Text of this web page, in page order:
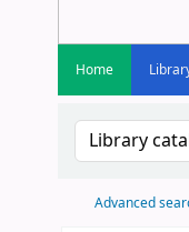
Home
Search the
Advanced